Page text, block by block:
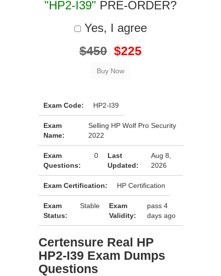
"HP2-I39" PRE-ORDER?
Yes, I agree
$450 $225
Exam Code: HP2-I39
Exam
Name:
Selling HP Wolf Pro Security
2022
Exam
Questions:
0
Last
Updated:
Aug 8,
2026
Exam Certification: HP Certification
Exam
Status:
Stable
Exam
Validity:
pass 4
days ago
Certensure Real HP
HP2-I39 Exam Dumps
Questions